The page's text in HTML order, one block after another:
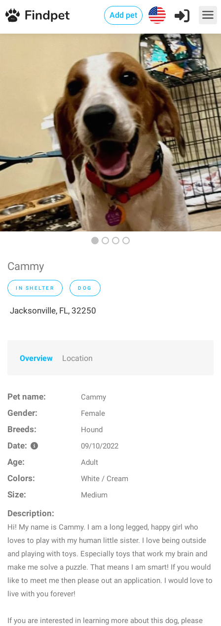
Add pet
Cammy
IN SHELTER DOG
Jacksonville, FL, 32250
Overview Location
Pet name: Cammy
Gender: Female
Breeds: Hound
Date: 09/10/2022
Age: Adult
Colors: White / Cream
Size: Medium
Description:
Hi! My name is Cammy. I am a long legged, happy girl who
loves to play with my human little sister. I love being outside
and playing with toys. Especially toys that work my brain and
make me solve a puzzle. That means I am smart! If you would
like to meet me then please out an application. I would love to
live with you forever!
If you are interested in learning more about this dog, please